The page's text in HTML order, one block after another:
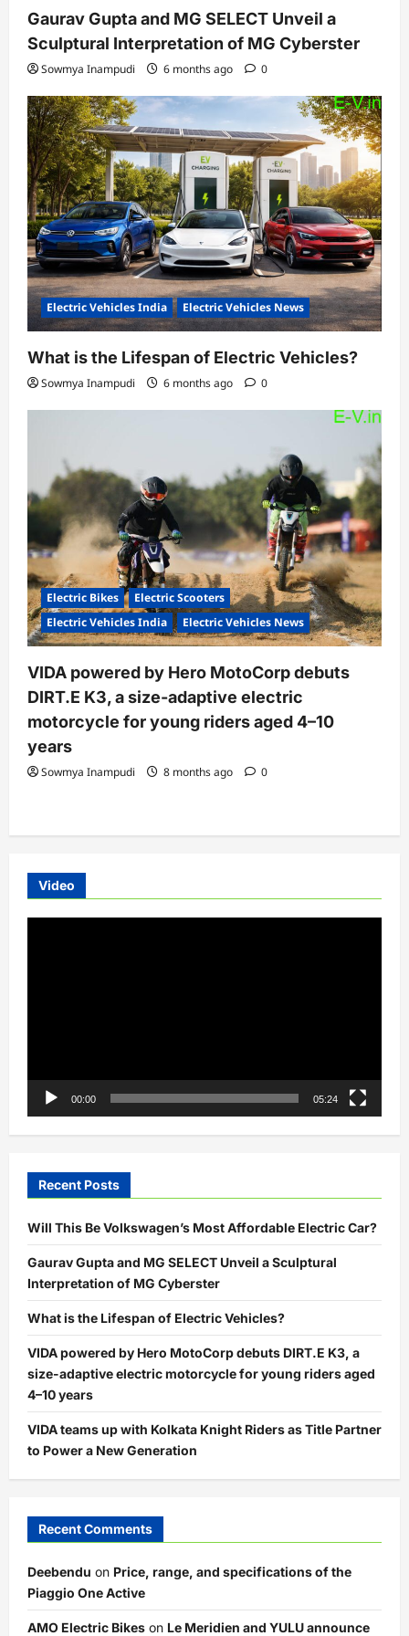
Gaurav Gupta and MG SELECT Unveil a
Sculptural Interpretation of MG Cyberster
Sowmya Inampudi 6 months ago 0
Electric Vehicles India Electric Vehicles News
What is the Lifespan of Electric Vehicles?
Sowmya Inampudi 6 months ago 0
Electric Bikes
Electric Scooters
Electric Vehicles India
Electric Vehicles News
VIDA powered by Hero MotoCorp debuts
DIRT.E K3, a size-adaptive electric
motorcycle for young riders aged 4–10
years
Sowmya Inampudi 8 months ago 0
Video
00:00 05:24
Recent Posts
Will This Be Volkswagen’s Most Affordable Electric Car?
Gaurav Gupta and MG SELECT Unveil a Sculptural
Interpretation of MG Cyberster
What is the Lifespan of Electric Vehicles?
VIDA powered by Hero MotoCorp debuts DIRT.E K3, a
size-adaptive electric motorcycle for young riders aged
4–10 years
VIDA teams up with Kolkata Knight Riders as Title Partner
to Power a New Generation
Recent Comments
Deebendu on Price, range, and specifications of the
Piaggio One Active
AMO Electric Bikes on Le Meridien and YULU announce